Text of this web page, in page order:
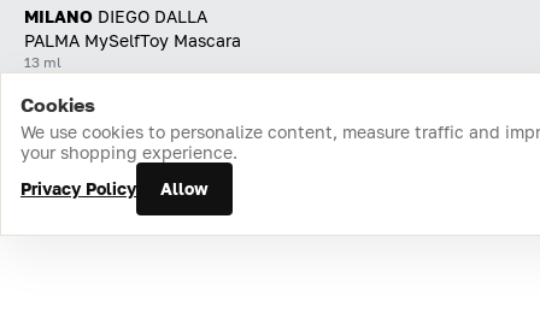
MILANO DIEGO DALLA
PALMA MySelfToy Mascara
13 ml
Home Catalog Cart Favorites Login
Cookies
We use cookies to personalize content, measure traffic and
your shopping experience.
Privacy Policy
Allow